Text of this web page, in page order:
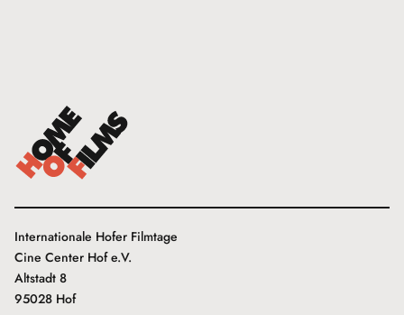
Internationale Hofer Filmtage
Cine Center Hof e.V.
Altstadt 8
95028 Hof